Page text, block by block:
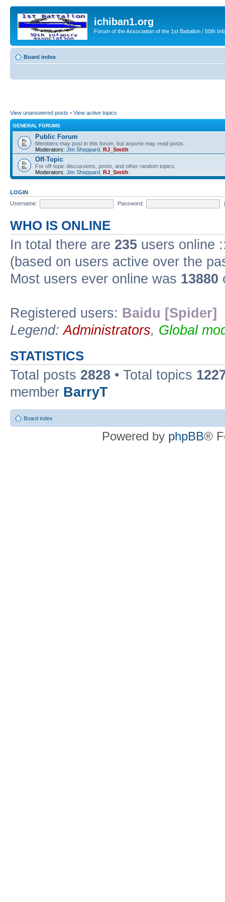
ichiban1.org
Forum of the Association of the 1st Battalion / 50th
Board index
View unanswered posts • View active topics
GENERAL FORUMS
Public Forum
Members may post in this forum, but anyone may read posts.
Moderators: Jim Sheppard RJ_Smith
Off-Topic
For off-topic discussions, posts, and other random topics.
Moderators: Jim Sheppard RJ_Smith
LOGIN
Username:
Password:
WHO IS ONLINE
In total there are 235 users online
(based on users active over the
Most users ever online was 13880
Registered users: Baidu [Spider]
Legend:Administrators, Global
STATISTICS
Total posts 2828 • Total topics
member BarryT
Board index
Powered by phpBB®